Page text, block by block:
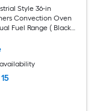
Style 36-in
Convection Oven
Fuel Range ( Black
15